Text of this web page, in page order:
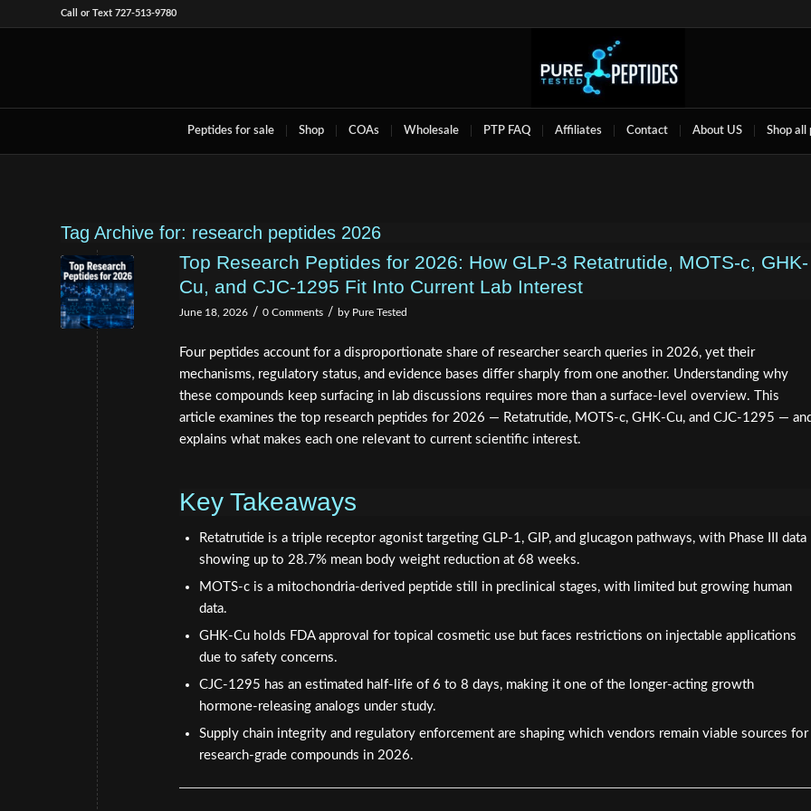
Call or Text 727-513-9780
Peptides for sale Shop COAs Wholesale PTP FAQ Affiliates Contact About US Shop all
Tag Archive for: research peptides 2026
Top Research Peptides for 2026: How GLP-3 Retatrutide, MOTS-c, GHK-
Cu, and CJC-1295 Fit Into Current Lab Interest
June 18, 2026 / 0 Comments / by Pure Tested
Four peptides account for a disproportionate share of researcher search queries in 2026, yet their
mechanisms, regulatory status, and evidence bases differ sharply from one another. Understanding why
these compounds keep surfacing in lab discussions requires more than a surface-level overview. This
article examines the top research peptides for 2026 — Retatrutide, MOTS-c, GHK-Cu, and CJC-1295 —
explains what makes each one relevant to current scientific interest.
Key Takeaways
Retatrutide is a triple receptor agonist targeting GLP-1, GIP, and glucagon pathways, with Phase III data
showing up to 28.7% mean body weight reduction at 68 weeks.
MOTS-c is a mitochondria-derived peptide still in preclinical stages, with limited but growing human
data.
GHK-Cu holds FDA approval for topical cosmetic use but faces restrictions on injectable applications
due to safety concerns.
CJC-1295 has an estimated half-life of 6 to 8 days, making it one of the longer-acting growth
hormone-releasing analogs under study.
Supply chain integrity and regulatory enforcement are shaping which vendors remain viable sources for
research-grade compounds in 2026.